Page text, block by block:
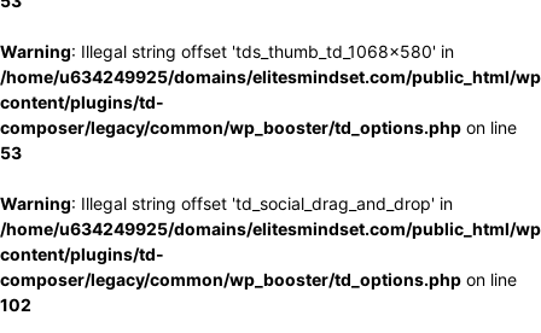
Warning: Illegal string offset 'tds_thumb_td_1068x580' in
/home/u634249925/domains/elitesmindset.com/public_html/
content/plugins/td-
composer/legacy/common/wp_booster/td_options.php on line
53
Warning: Illegal string offset 'td_social_drag_and_drop' in
/home/u634249925/domains/elitesmindset.com/public_html/
content/plugins/td-
composer/legacy/common/wp_booster/td_options.php on line
102